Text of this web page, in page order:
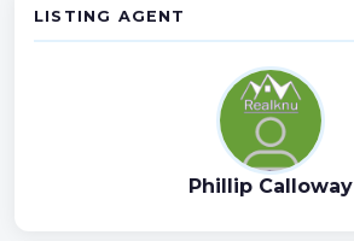
LISTING AGENT
Phillip Calloway